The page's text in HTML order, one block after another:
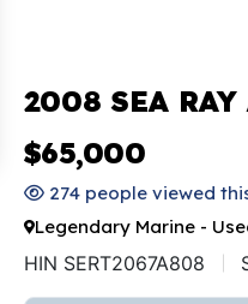
2008 SEA RAY
$65,000
274 people viewed
Legendary Marine -
HIN SERT2067A808